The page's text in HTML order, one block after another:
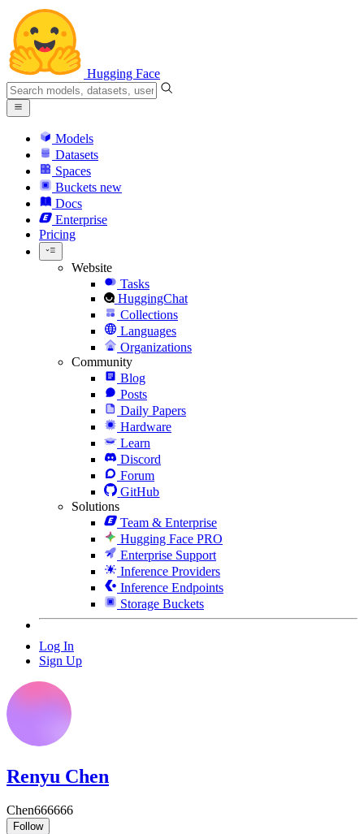
Hugging Face
Models
Datasets
Spaces
Buckets new
Docs
Enterprise
Pricing
Website
Tasks
HuggingChat
Collections
Languages
Organizations
Community
Blog
Posts
Daily Papers
Hardware
Learn
Discord
Forum
GitHub
Solutions
Team & Enterprise
Hugging Face PRO
Enterprise Support
Inference Providers
Inference Endpoints
Storage Buckets
Log In
Sign Up
Renyu Chen
Chen666666
Follow